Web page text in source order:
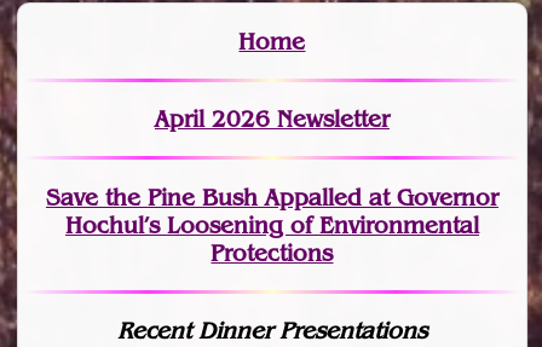
Home
April 2026 Newsletter
Save the Pine Bush Appalled at Governor
Hochul’s Loosening of Environmental
Protections
Recent Dinner Presentations